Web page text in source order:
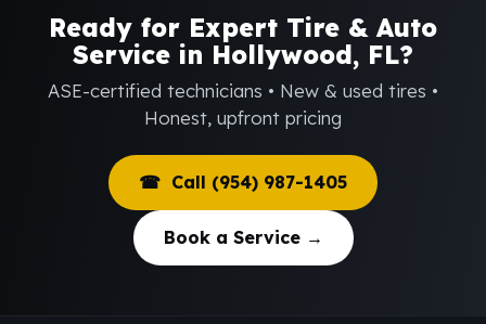
Ready for Expert Tire & Auto
Service in Hollywood, FL?
ASE-certified technicians • New & used tires •
Honest, upfront pricing
☎ Call (954) 987-1405
Book a Service →